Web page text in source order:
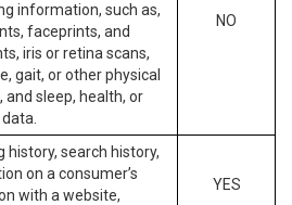
information, such as,
faceprints, and
iris or retina scans,
gait, or other physical
and sleep, health, or
NO
history, search history,
on a consumer’s
with a website,
YES